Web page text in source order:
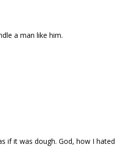
a man like him.
if it was dough. God, how I hated